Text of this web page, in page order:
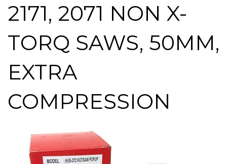
2171, 2071 NON X-
TORQ SAWS, 50MM,
EXTRA
COMPRESSION